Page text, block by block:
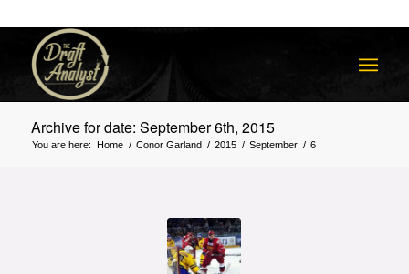
Archive for date: September 6th, 2015
You are here: Home / Conor Garland / 2015 / September / 6